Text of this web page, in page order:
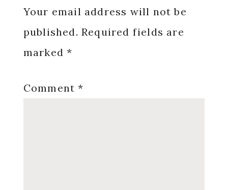
Interactions
Your email address will not be
published. Required fields are
marked*
Comment*